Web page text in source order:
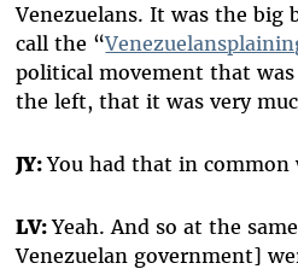
Venezuelans. It was the big
call the “
political movement that
the left, that it was very
JY:You had that in common
LV:Yeah. And so at the
Venezuelan government]